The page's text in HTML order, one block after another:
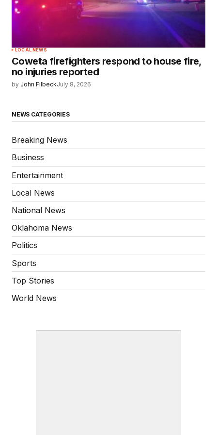
LOCAL NEWS
Coweta firefighters respond to house fire,
no injuries reported
by John FilbeckJuly 8, 2026
NEWS CATEGORIES
Breaking News
Business
Entertainment
Local News
National News
Oklahoma News
Politics
Sports
Top Stories
World News